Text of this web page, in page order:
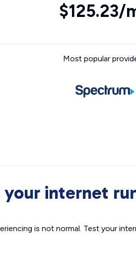
$125.23/
Most popular
your internet
is not normal. Test your